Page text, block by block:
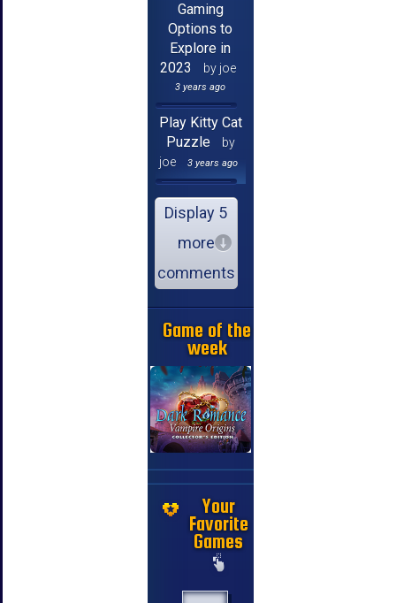
Gaming
Options to
Explore in
2023
by joe
3 years ago
Play Kitty Cat
Puzzle
by
joe
3 years ago
Display 5
more
comments
Game of the
week
Your
Favorite
Games